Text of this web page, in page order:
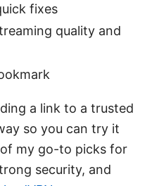
fixes
quality and
a link to a trusted
so you can try it
my go-to picks for
security, and